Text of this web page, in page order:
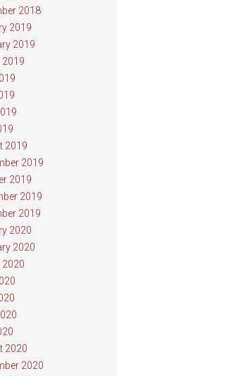
2018
2019
2019
2019
2019
2019
2019
2019
2020
2020
2020
2020